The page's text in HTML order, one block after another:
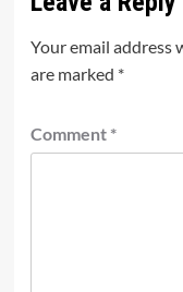
Your email address
are marked *
Comment *